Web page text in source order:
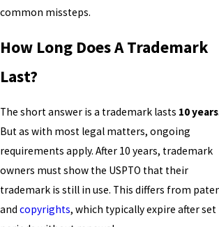
common missteps.
How Long Does A Trademark
Last?
The short answer is a trademark lasts 10 years.
But as with most legal matters, ongoing
requirements apply. After 10 years, trademark
owners must show the USPTO that their
trademark is still in use. This differs from
and copyrights, which typically expire after set